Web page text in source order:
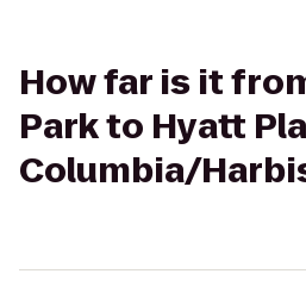
How far is it
Park to Hyatt
Columbia/